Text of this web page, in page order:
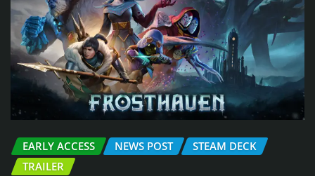
EARLY ACCESS NEWS POST
STEAM DECK
TRAILER